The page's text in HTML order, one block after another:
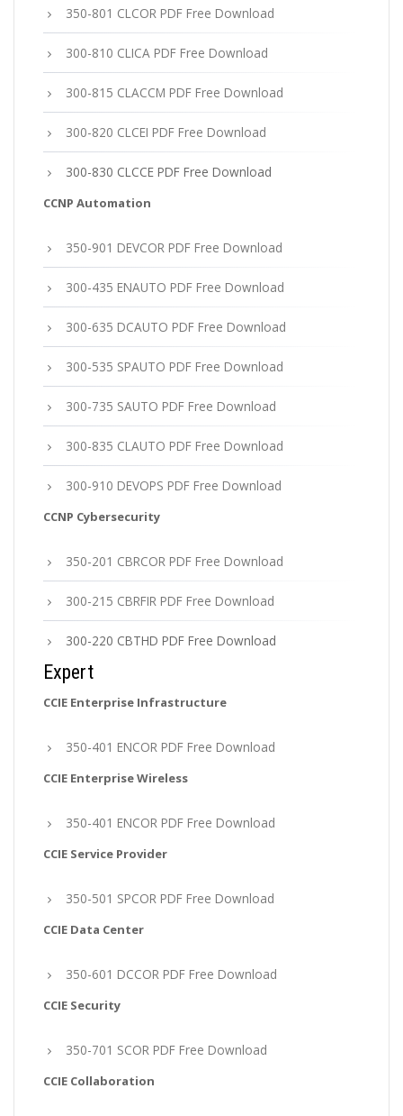
350-801 CLCOR PDF Free Download
300-810 CLICA PDF Free Download
300-815 CLACCM PDF Free Download
300-820 CLCEI PDF Free Download
300-830 CLCCE PDF Free Download
CCNP Automation
350-901 DEVCOR PDF Free Download
300-435 ENAUTO PDF Free Download
300-635 DCAUTO PDF Free Download
300-535 SPAUTO PDF Free Download
300-735 SAUTO PDF Free Download
300-835 CLAUTO PDF Free Download
300-910 DEVOPS PDF Free Download
CCNP Cybersecurity
350-201 CBRCOR PDF Free Download
300-215 CBRFIR PDF Free Download
300-220 CBTHD PDF Free Download
Expert
CCIE Enterprise Infrastructure
350-401 ENCOR PDF Free Download
CCIE Enterprise Wireless
350-401 ENCOR PDF Free Download
CCIE Service Provider
350-501 SPCOR PDF Free Download
CCIE Data Center
350-601 DCCOR PDF Free Download
CCIE Security
350-701 SCOR PDF Free Download
CCIE Collaboration